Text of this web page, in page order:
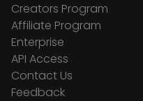
Creators Program
Affiliate Program
Enterprise
API Access
Contact Us
Feedback